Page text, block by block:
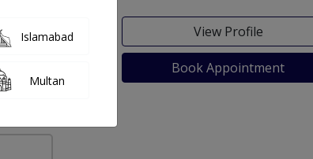
View Profile
Book Appointment
Islamabad
Multan